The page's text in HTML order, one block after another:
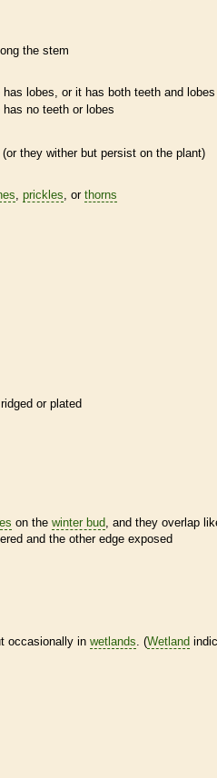
the stem
lobes, or it has both teeth and lobes
no teeth or lobes
they wither but persist on the plant)
prickles , or thorns
or plated
on the winter bud, and they overlap
and the other edge exposed
occasionally in wetlands. (Wetland